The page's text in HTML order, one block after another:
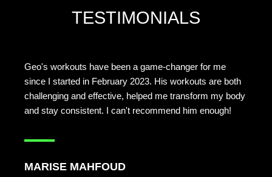
TESTIMONIALS
Geo's workouts have been a game-changer for me
since I started in February 2023. His workouts are both
challenging and effective, helped me transform my body
and stay consistent. I can't recommend him enough!
MARISE MAHFOUD